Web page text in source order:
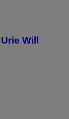
Will